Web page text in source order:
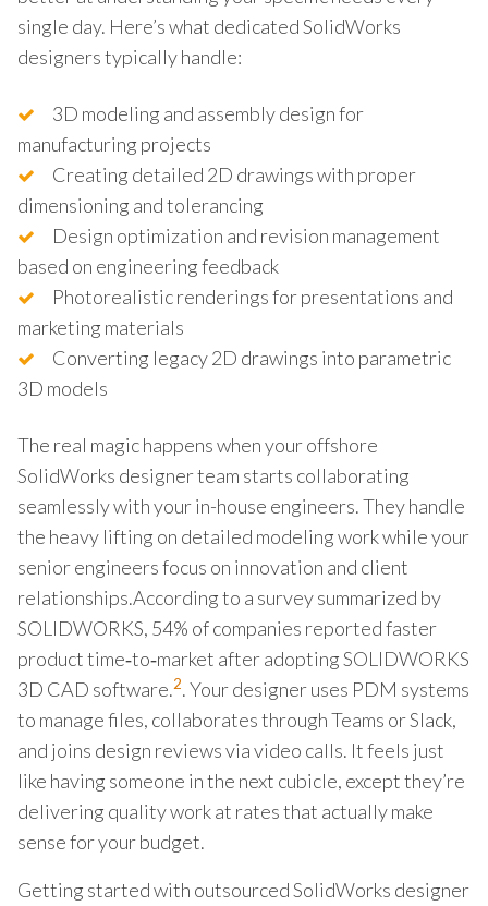
single day. Here’s what dedicated SolidWorks
designers typically handle:
3D modeling and assembly design for
manufacturing projects
Creating detailed 2D drawings with proper
dimensioning and tolerancing
Design optimization and revision management
based on engineering feedback
Photorealistic renderings for presentations and
marketing materials
Converting legacy 2D drawings into parametric
3D models
The real magic happens when your offshore
SolidWorks designer team starts collaborating
seamlessly with your in-house engineers. They handle
the heavy lifting on detailed modeling work while your
senior engineers focus on innovation and client
relationships.According to a survey summarized by
SOLIDWORKS, 54% of companies reported faster
product time‑to‑market after adopting SOLIDWORKS
3D CAD software.2. Your designer uses PDM systems
to manage files, collaborates through Teams or Slack,
and joins design reviews via video calls. It feels just
like having someone in the next cubicle, except they’re
delivering quality work at rates that actually make
sense for your budget.
Getting started with outsourced SolidWorks designer